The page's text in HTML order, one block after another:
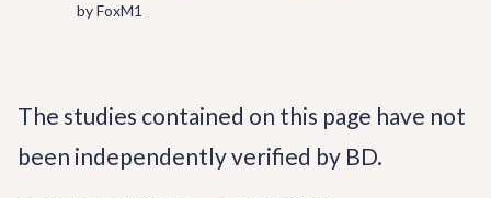
by FoxM1
The studies contained on this page have not
been independently verified by BD.